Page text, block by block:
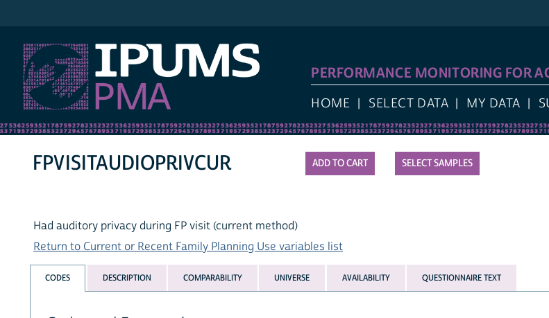
PERFORMANCE MONITORING FOR
HOME SELECT DATA MY DATA
SELECT SAMPLES
FPVISITAUDIOPRIVCUR
Had auditory privacy during FP visit (current method)
Return to Current or Recent Family Planning Use variables list
CODES DESCRIPTION COMPARABILITY UNIVERSE AVAILABILITY QUESTIONNAIRE TEXT